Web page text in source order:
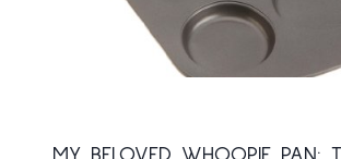
MY BELOVED WHOOPIE PAN: